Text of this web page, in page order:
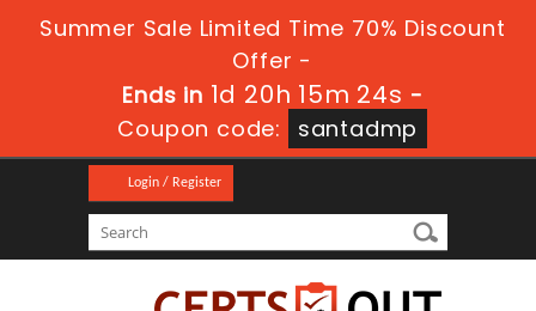
Summer Sale Limited Time 70% Discount
Offer -
Ends in 1d 20h 15m 23s -
Coupon code:
santadmp
Login / Register